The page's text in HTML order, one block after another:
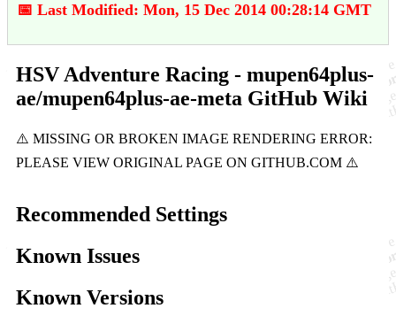
📅 Last Modified: Mon, 15 Dec 2014 00:28:14 GMT
HSV Adventure Racing - mupen64plus-
ae/mupen64plus-ae-meta GitHub Wiki
Recommended Settings
Known Issues
Known Versions